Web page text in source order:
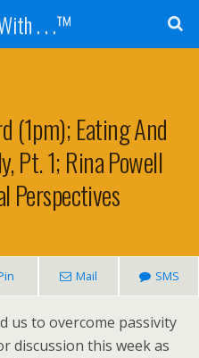
. . .™
(1pm); Eating And
Pt. 1; Rina Powell
Perspectives
Mail SMS
us to overcome passivity
discussion this week as